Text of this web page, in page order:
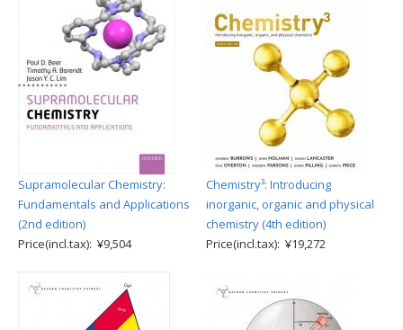
Supramolecular Chemistry:
Fundamentals and Applications
(2nd edition)
Price(incl.tax): ¥9,504
Chemistry³: Introducing
inorganic, organic and physical
chemistry (4th edition)
Price(incl.tax): ¥19,272